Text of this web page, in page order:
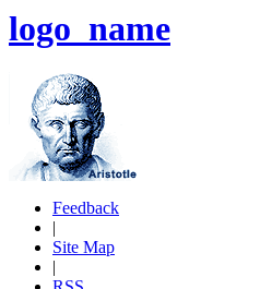
logo_name
Feedback
|
Site Map
|